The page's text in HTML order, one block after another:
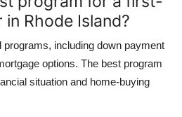
Rhode Island?
including down payment
options. The best program
situation and home-buying